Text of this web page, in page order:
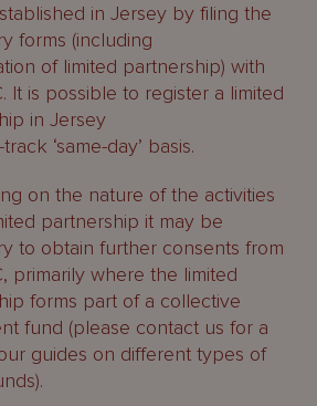
in Jersey by filing the
forms (including
of limited partnership) with
It is possible to register a limited
in Jersey
‘same-day’ basis.
on the nature of the activities
partnership it may be
to obtain further consents from
primarily where the limited
forms part of a collective
fund (please contact us for a
guides on different types of